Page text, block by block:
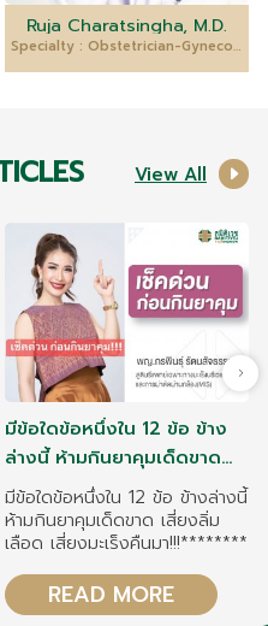
Ruja Charatsingha, M.D.
Specialty : Obstetrician-Gynecologist
View All
มีข้อใดข้อหนึ่งใน 12 ข้อ ข้าง
ล่างนี้ ห้ามกินยาคุมเด็ดขาด
เสี่ยงลิ่มเลือด เสี่ยงมะเร็งคืน
มา!!!
มีข้อใดข้อหนึ่งใน 12 ข้อ ข้างล่างนี้
ห้ามกินยาคุมเด็ดขาด เสี่ยงลิ่ม
เลือด เสี่ยงมะเร็งคืนมา!!!********
READ MORE